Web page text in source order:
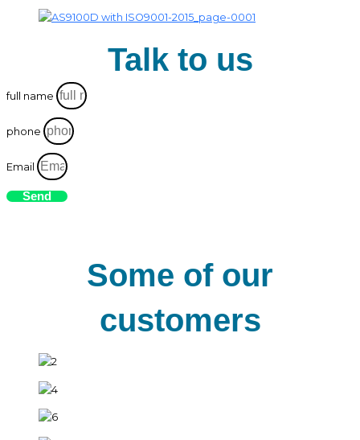
Talk to us
full name
phone
Email
Send
Some of our
customers